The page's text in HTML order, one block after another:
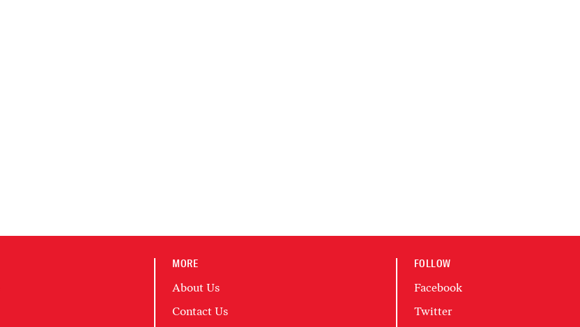
MORE
About Us
Contact Us
FOLLOW
Facebook
Twitter